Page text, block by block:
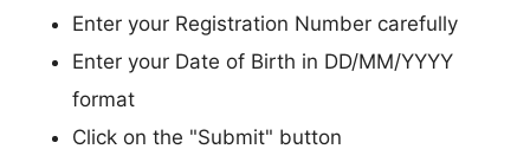
Enter your Registration Number carefully
Enter your Date of Birth in DD/MM/YYYY
format
Click on the "Submit" button